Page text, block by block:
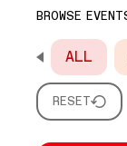
BROWSE
SCROLL
ALL
RESET